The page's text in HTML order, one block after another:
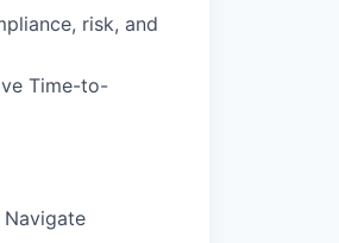
risk, and
Time-to-